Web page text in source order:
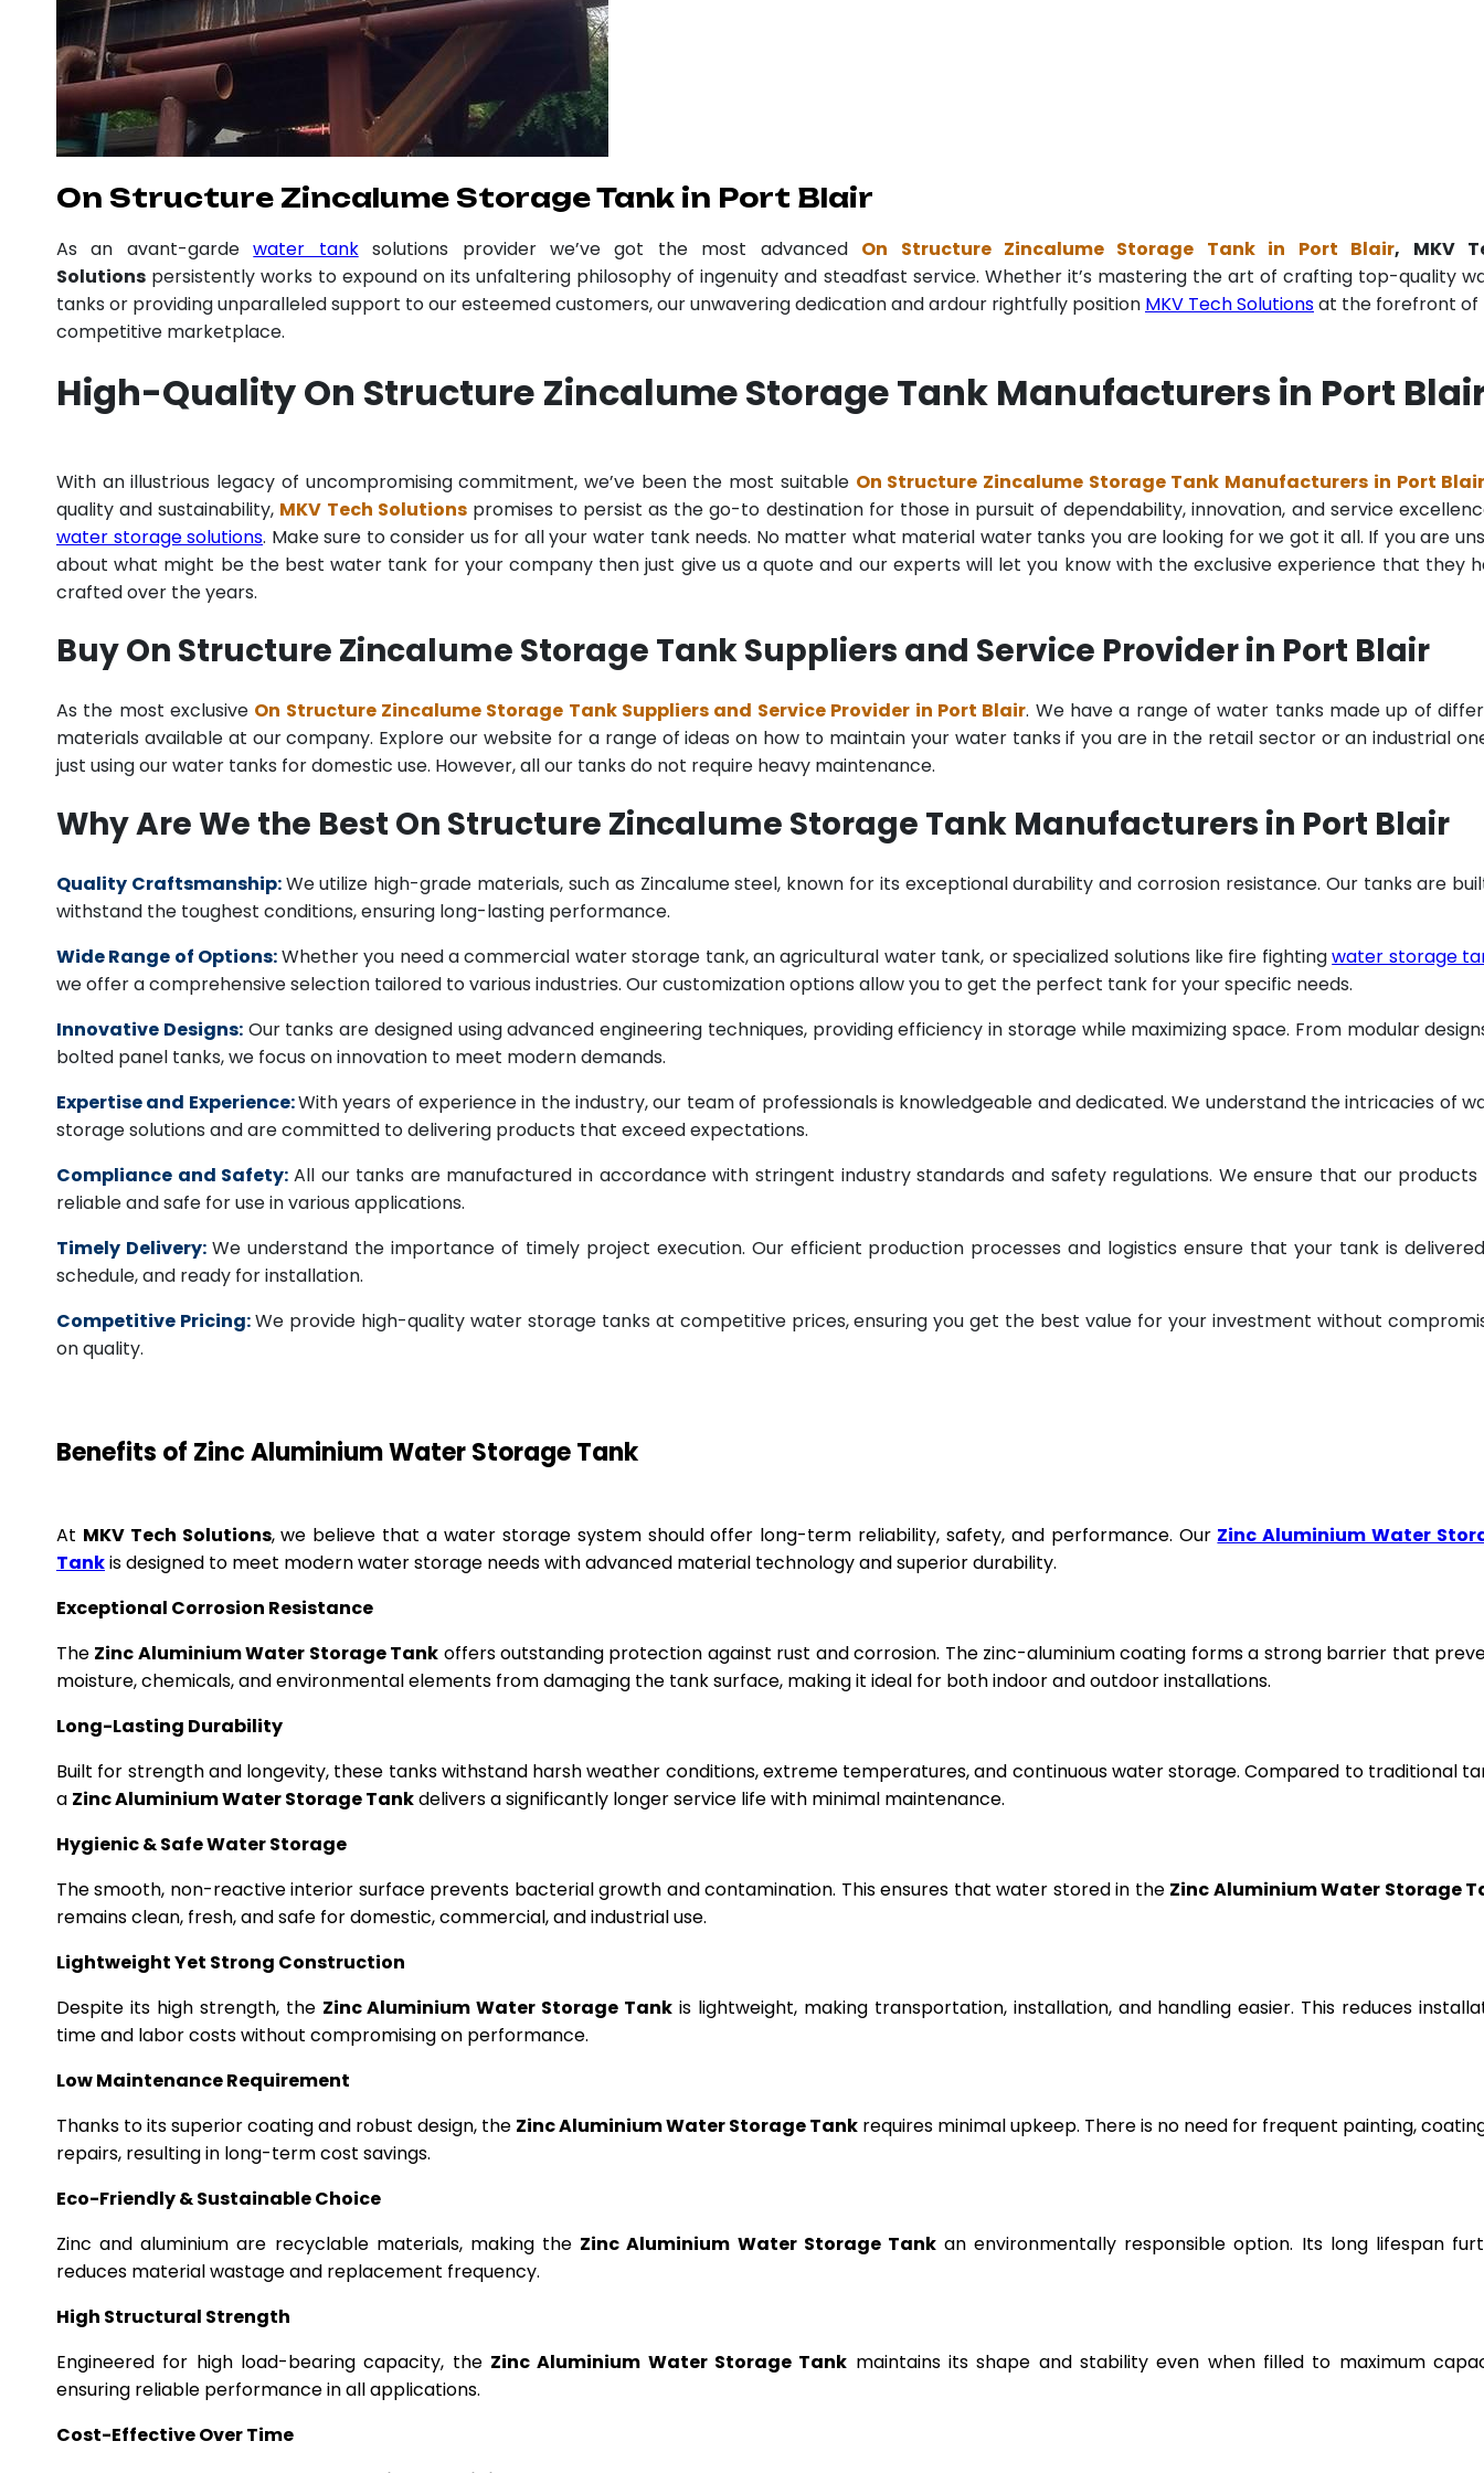
On Structure Zincalume Storage Tank in Port Blair
As an avant-gardewater tanksolutions provider we’ve got the most advanced On Structure Zincalume Storage Tank in Port Blair, MKV
Solutions persistently works to expound on its unfaltering philosophy of ingenuity and steadfast service. Whether it’s mastering the art of crafting top-quality
tanks or providing unparalleled support to our esteemed customers, our unwavering dedication and ardour rightfully position MKV Tech Solutionsat the forefront of
competitive marketplace.
High-Quality On Structure Zincalume Storage Tank Manufacturers in Port
With an illustrious legacy of uncompromising commitment, we’ve been the most suitable On Structure Zincalume Storage Tank Manufacturers in Port
quality and sustainability, MKV Tech Solutionspromises to persist as the go-to destination for those in pursuit of dependability, innovation, and service
water storage solutions. Make sure to consider us for all your water tank needs. No matter what material water tanks you are looking for we got it all. If you are
about what might be the best water tank for your company then just give us a quote and our experts will let you know with the exclusive experience that they
crafted over the years.
Buy On Structure Zincalume Storage Tank Suppliers and Service Provider in Port Blair
As the most exclusive On Structure Zincalume Storage Tank Suppliers and Service Provider in Port Blair. We have a range of water tanks made up of
materials available at our company. Explore our website for a range of ideas on how to maintain your water tanks if you are in the retail sector or an industrial
just using our water tanks for domestic use. However, all our tanks do not require heavy maintenance.
Why Are We the Best On Structure Zincalume Storage Tank Manufacturers in Port Blair
Quality Craftsmanship:We utilize high-grade materials, such as Zincalume steel, known for its exceptional durability and corrosion resistance. Our tanks are
withstand the toughest conditions, ensuring long-lasting performance.
Wide Range of Options:Whether you need a commercial water storage tank, an agricultural water tank, or specialized solutions like fire fightingwater storage
we offer a comprehensive selection tailored to various industries. Our customization options allow you to get the perfect tank for your specific needs.
Innovative Designs: Our tanks are designed using advanced engineering techniques, providing efficiency in storage while maximizing space. From modular
bolted panel tanks, we focus on innovation to meet modern demands.
Expertise and Experience:With years of experience in the industry, our team of professionals is knowledgeable and dedicated. We understand the intricacies of
storage solutions and are committed to delivering products that exceed expectations.
Compliance and Safety: All our tanks are manufactured in accordance with stringent industry standards and safety regulations. We ensure that our products
reliable and safe for use in various applications.
Timely Delivery: We understand the importance of timely project execution. Our efficient production processes and logistics ensure that your tank is
schedule, and ready for installation.
Competitive Pricing:We provide high-quality water storage tanks at competitive prices, ensuring you get the best value for your investment without
on quality.
Benefits of Zinc Aluminium Water Storage Tank
At MKV Tech Solutions, we believe that a water storage system should offer long-term reliability, safety, and performance. Our Zinc Aluminium Water
Tankis designed to meet modern water storage needs with advanced material technology and superior durability.
Exceptional Corrosion Resistance
The Zinc Aluminium Water Storage Tank offers outstanding protection against rust and corrosion. The zinc-aluminium coating forms a strong barrier that
moisture, chemicals, and environmental elements from damaging the tank surface, making it ideal for both indoor and outdoor installations.
Long-Lasting Durability
Built for strength and longevity, these tanks withstand harsh weather conditions, extreme temperatures, and continuous water storage. Compared to traditional
a Zinc Aluminium Water Storage Tankdelivers a significantly longer service life with minimal maintenance.
Hygienic & Safe Water Storage
The smooth, non-reactive interior surface prevents bacterial growth and contamination. This ensures that water stored in the Zinc Aluminium Water Storage
remains clean, fresh, and safe for domestic, commercial, and industrial use.
Lightweight Yet Strong Construction
Despite its high strength, the Zinc Aluminium Water Storage Tank is lightweight, making transportation, installation, and handling easier. This reduces
time and labor costs without compromising on performance.
Low Maintenance Requirement
Thanks to its superior coating and robust design, the Zinc Aluminium Water Storage Tank requires minimal upkeep. There is no need for frequent painting,
repairs, resulting in long-term cost savings.
Eco-Friendly & Sustainable Choice
Zinc and aluminium are recyclable materials, making the Zinc Aluminium Water Storage Tankan environmentally responsible option. Its long lifespan
reduces material wastage and replacement frequency.
High Structural Strength
Engineered for high load-bearing capacity, the Zinc Aluminium Water Storage Tank maintains its shape and stability even when filled to maximum
ensuring reliable performance in all applications.
Cost-Effective Over Time